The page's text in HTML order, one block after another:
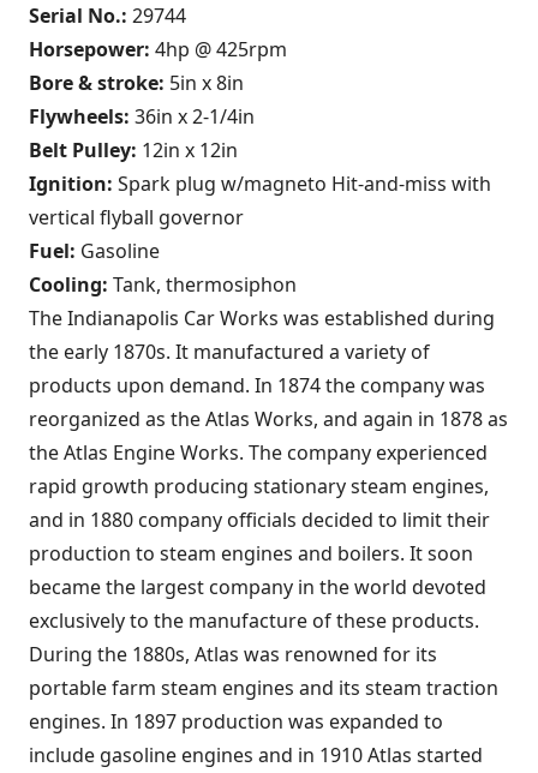
Serial No.: 29744
Horsepower: 4hp @ 425rpm
Bore & stroke: 5in x 8in
Flywheels: 36in x 2-1/4in
Belt Pulley: 12in x 12in
Ignition: Spark plug w/magneto Hit-and-miss with
vertical flyball governor
Fuel: Gasoline
Cooling: Tank, thermosiphon
The Indianapolis Car Works was established during
the early 1870s. It manufactured a variety of
products upon demand. In 1874 the company was
reorganized as the Atlas Works, and again in 1878 as
the Atlas Engine Works. The company experienced
rapid growth producing stationary steam engines,
and in 1880 company officials decided to limit their
production to steam engines and boilers. It soon
became the largest company in the world devoted
exclusively to the manufacture of these products.
During the 1880s, Atlas was renowned for its
portable farm steam engines and its steam traction
engines. In 1897 production was expanded to
include gasoline engines and in 1910 Atlas started